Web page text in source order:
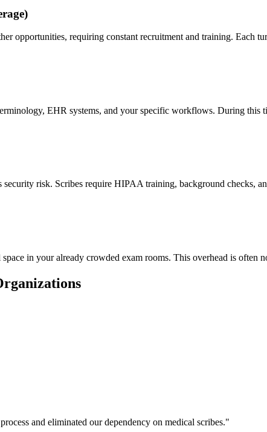
opportunities, requiring constant recruitment and training. Each
EHR systems, and your specific workflows. During
security risk. Scribes require HIPAA training, background checks,
in your already crowded exam rooms. This overhead is often
and eliminated our dependency on medical scribes."